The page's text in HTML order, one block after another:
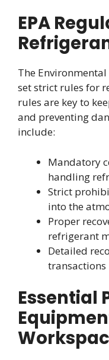
EPA
The Environmental
set strict rules for
rules are key to
and preventing
include:
Mandatory
handling
Strict
into the
Proper
refrigerant
Detailed
transactions
Essential